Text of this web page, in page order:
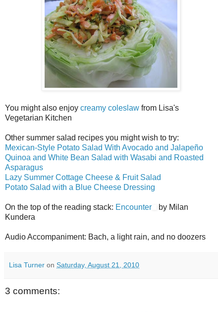
You might also enjoy creamy coleslaw from Lisa's
Vegetarian Kitchen
Other summer salad recipes you might wish to try:
Mexican-Style Potato Salad With Avocado and Jalapeño
Quinoa and White Bean Salad with Wasabi and Roasted
Asparagus
Lazy Summer Cottage Cheese & Fruit Salad
Potato Salad with a Blue Cheese Dressing
On the top of the reading stack: Encounter
by Milan
Kundera
Audio Accompaniment: Bach, a light rain, and no doozers
Lisa Turner on Saturday, August 21, 2010
3 comments: